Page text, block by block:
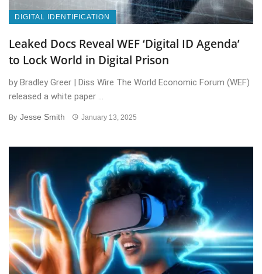
DIGITAL IDENTIFICATION
Leaked Docs Reveal WEF ‘Digital ID Agenda’
to Lock World in Digital Prison
by Bradley Greer | Diss Wire The World Economic Forum (WEF)
released a white paper ...
By Jesse Smith January 13, 2025